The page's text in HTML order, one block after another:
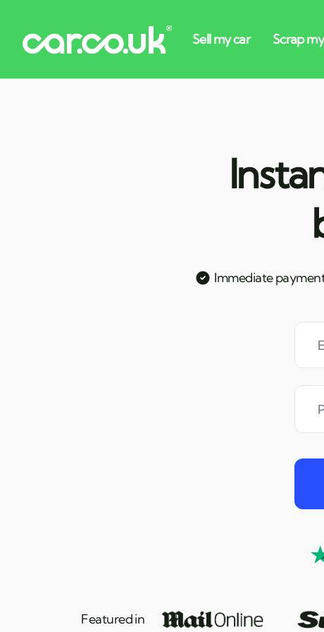
Immediate
Featured in